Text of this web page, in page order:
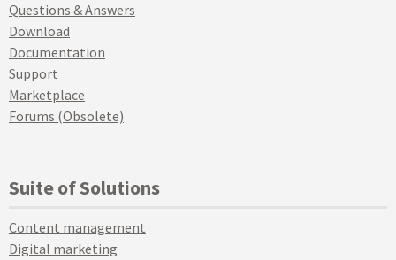
Questions & Answers
Download
Documentation
Support
Marketplace
Forums (Obsolete)
Suite of Solutions
Content management
Digital marketing